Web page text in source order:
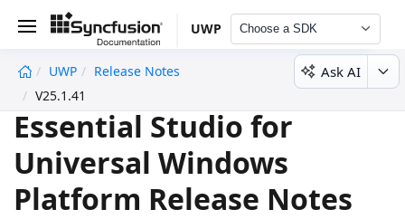
UWP Choose a SDK
UWP
Release Notes
V25.1.41
Ask AI
Essential Studio for
Universal Windows
Platform Release Notes
undefined